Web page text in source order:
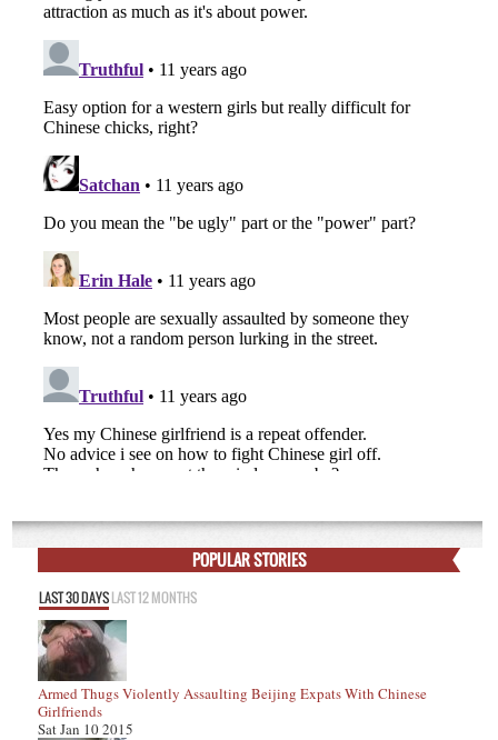
POPULAR STORIES
LAST 30 DAYSLAST 12 MONTHS
Armed Thugs Violently Assaulting Beijing Expats With Chinese
Girlfriends
Sat Jan 10 2015